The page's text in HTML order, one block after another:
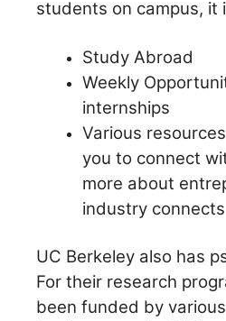
students on campus, it
Study Abroad
Weekly
internships
Various
you to connect
more about
industry connects
UC Berkeley also has
For their research
been funded by